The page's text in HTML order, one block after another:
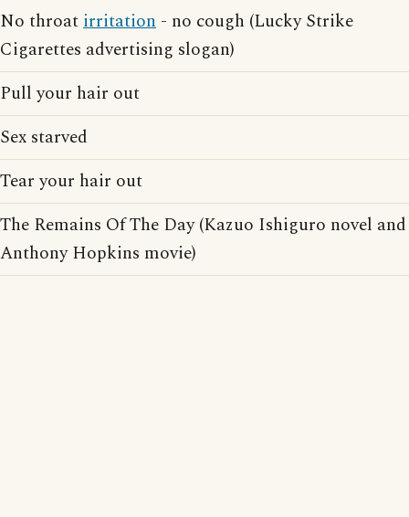
No throatirritation - no cough (Lucky Strike
Cigarettes advertising slogan)
Pull your hair out
Sex starved
Tear your hair out
The Remains Of The Day (Kazuo Ishiguro novel and
Anthony Hopkins movie)